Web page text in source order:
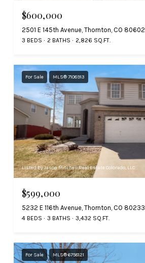
$600,000
2501 E 145th Avenue, Thornton, CO 80602
3 BEDS 2 BATHS 2,826 SQ.FT.
For Sale MLS® 7108913
Listed by Jason Mitchell Real Estate Colorado, LLC
$599,000
5232 E 116th Avenue, Thornton, CO 80233
4 BEDS 3 BATHS 3,432 SQ.FT.
For Sale MLS® 6758121